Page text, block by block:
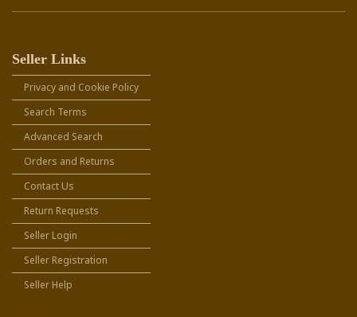
Seller Links
Privacy and Cookie Policy
Search Terms
Advanced Search
Orders and Returns
Contact Us
Return Requests
Seller Login
Seller Registration
Seller Help